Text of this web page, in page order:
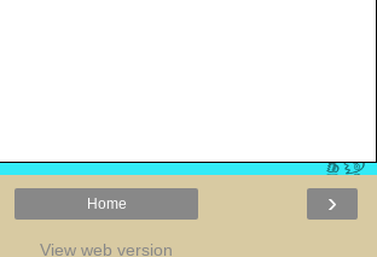
›
Home
View web version